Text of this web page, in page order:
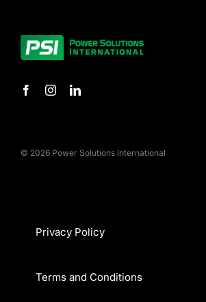
© 2026 Power Solutions International
Privacy Policy
Terms and Conditions